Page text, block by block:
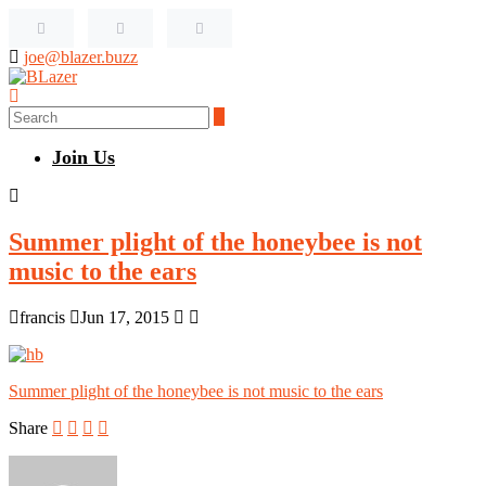
joe@blazer.buzz
Join Us
Summer plight of the honeybee is not
music to the ears
francis Jun 17, 2015
Summer plight of the honeybee is not music to the ears
Share